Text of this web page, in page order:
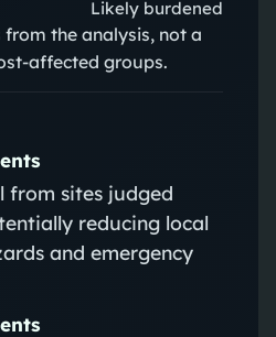
Likely burdened
from the analysis, not a
affected groups.
from sites judged
reducing local
and emergency